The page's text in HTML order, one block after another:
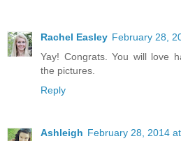
Rachel Easley February 28,
Yay! Congrats. You will love
the pictures.
Reply
Ashleigh February 28, 2014